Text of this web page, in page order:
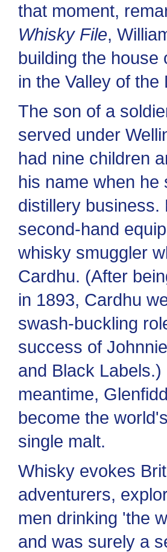
that moment,
Whisky File,
building the house
in the Valley of the
The son of a
served under
had nine children
his name when he
distillery business.
second-hand
whisky smuggler
Cardhu. (After
in 1893, Cardhu
swash-buckling
success of
and Black Labels.)
meantime,
become the
single malt.
Whisky evokes
adventurers,
men drinking 'the
and was surely a